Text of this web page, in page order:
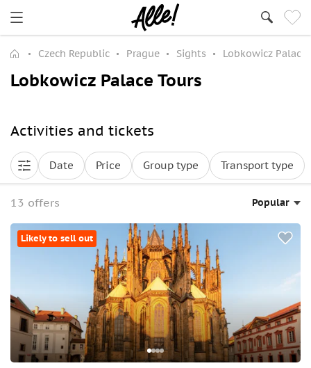
Czech Republic Prague Sights Lobkowicz Palace
Lobkowicz Palace Tours
Activities and tickets
Date Price Group type Transport type
13 offers Popular
Likely to sell out